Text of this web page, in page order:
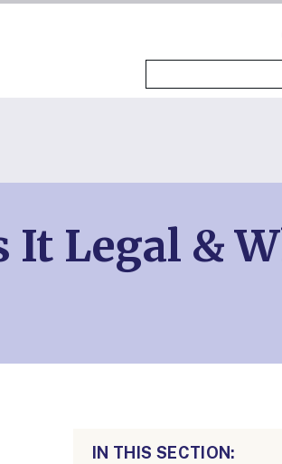
Legal &
IN THIS SECTION: